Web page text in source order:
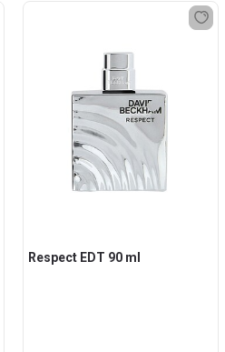
Respect EDT 90 ml